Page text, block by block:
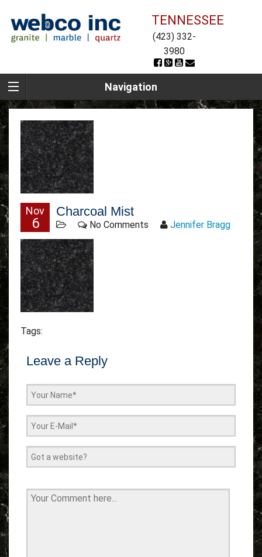
TENNESSEE
(423) 332-
3980
Navigation
Nov
6
Charcoal Mist
No Comments Jennifer Bragg
Tags:
Leave a Reply